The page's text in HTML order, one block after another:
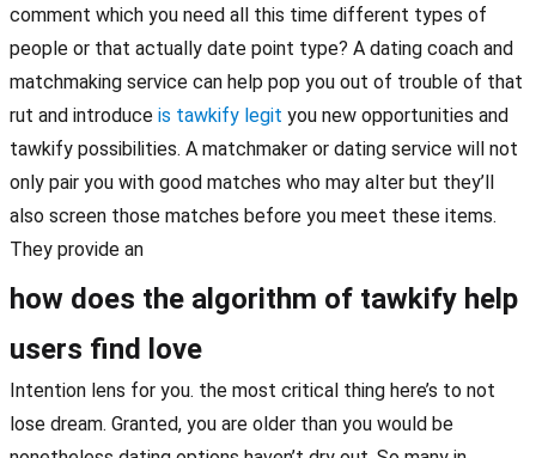
comment which you need all this time different types of
people or that actually date point type? A dating coach and
matchmaking service can help pop you out of trouble of that
rut and introduce is tawkify legit you new opportunities and
tawkify possibilities. A matchmaker or dating service will not
only pair you with good matches who may alter but they’ll
also screen those matches before you meet these items.
They provide an
how does the algorithm of tawkify help
users find love
Intention lens for you. the most critical thing here’s to not
lose dream. Granted, you are older than you would be